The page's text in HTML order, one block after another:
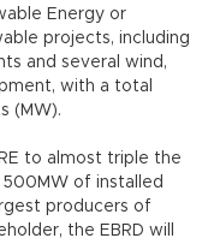
Energy or
projects, including
and several wind,
with a total
(MW).
to almost triple the
of installed
producers of
the EBRD will